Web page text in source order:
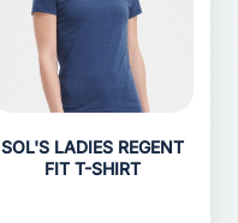
SOL'S LADIES REGENT
FIT T-SHIRT